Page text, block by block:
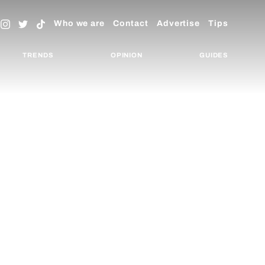
Who we are Contact Advertise Tips
TRENDS OPINION GUIDES